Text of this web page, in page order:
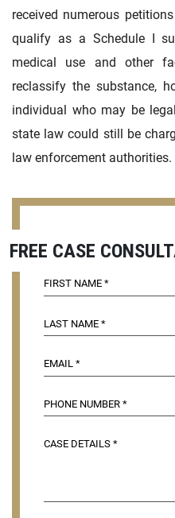
received numerous
qualify as a Schedule I
medical use and other
reclassify the substance,
individual who may be
state law could still be
law enforcement authorities.
FREE CASE